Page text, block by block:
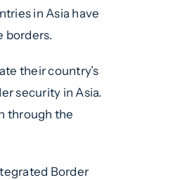
in Asia have
borders.
their country’s
security in Asia.
through the
Border